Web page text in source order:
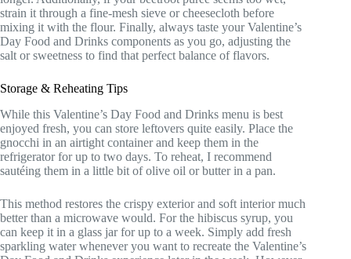
strain it through a fine-mesh sieve or cheesecloth before
mixing it with the flour. Finally, always taste your Valentine’s
Day Food and Drinks components as you go, adjusting the
salt or sweetness to find that perfect balance of flavors.
Storage & Reheating Tips
While this Valentine’s Day Food and Drinks menu is best
enjoyed fresh, you can store leftovers quite easily. Place the
gnocchi in an airtight container and keep them in the
refrigerator for up to two days. To reheat, I recommend
sautéing them in a little bit of olive oil or butter in a pan.
This method restores the crispy exterior and soft interior much
better than a microwave would. For the hibiscus syrup, you
can keep it in a glass jar for up to a week. Simply add fresh
sparkling water whenever you want to recreate the Valentine’s